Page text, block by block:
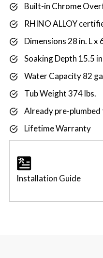
Built-in Chrome
RHINO ALLOY
Dimensions 28 in. L x
Soaking Depth 15.5 in
Water Capacity 82
Tub Weight 374 lbs.
Already pre-
Lifetime Warranty
Installation Guide